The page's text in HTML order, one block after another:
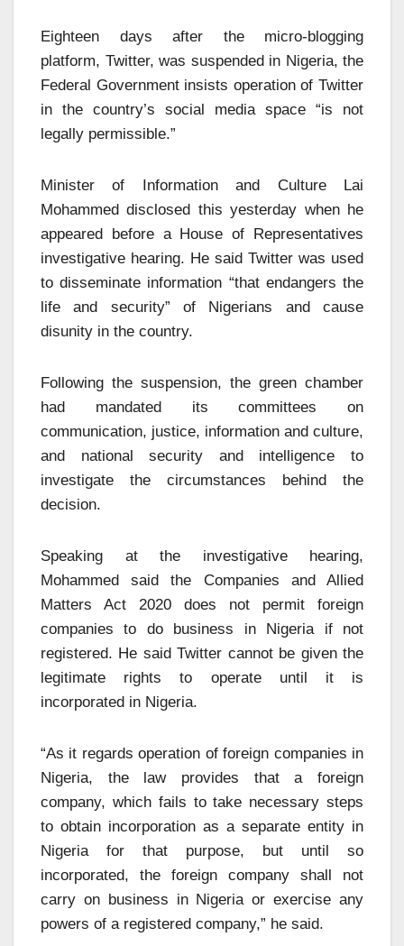
Eighteen days after the micro-blogging
platform, Twitter, was suspended in Nigeria, the
Federal Government insists operation of Twitter
in the country’s social media space “is not
legally permissible.”
Minister of Information and Culture Lai
Mohammed disclosed this yesterday when he
appeared before a House of Representatives
investigative hearing. He said Twitter was used
to disseminate information “that endangers the
life and security” of Nigerians and cause
disunity in the country.
Following the suspension, the green chamber
had mandated its committees on
communication, justice, information and culture,
and national security and intelligence to
investigate the circumstances behind the
decision.
Speaking at the investigative hearing,
Mohammed said the Companies and Allied
Matters Act 2020 does not permit foreign
companies to do business in Nigeria if not
registered. He said Twitter cannot be given the
legitimate rights to operate until it is
incorporated in Nigeria.
“As it regards operation of foreign companies in
Nigeria, the law provides that a foreign
company, which fails to take necessary steps
to obtain incorporation as a separate entity in
Nigeria for that purpose, but until so
incorporated, the foreign company shall not
carry on business in Nigeria or exercise any
powers of a registered company,” he said.